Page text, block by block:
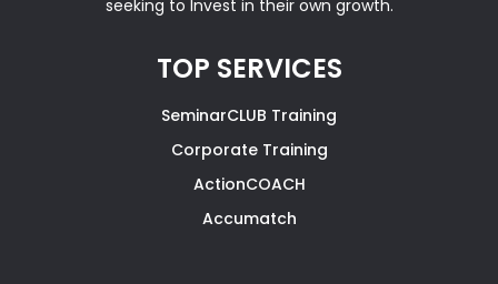
seeking to Invest in their own growth.
TOP SERVICES
SeminarCLUB Training
Corporate Training
ActionCOACH
Accumatch